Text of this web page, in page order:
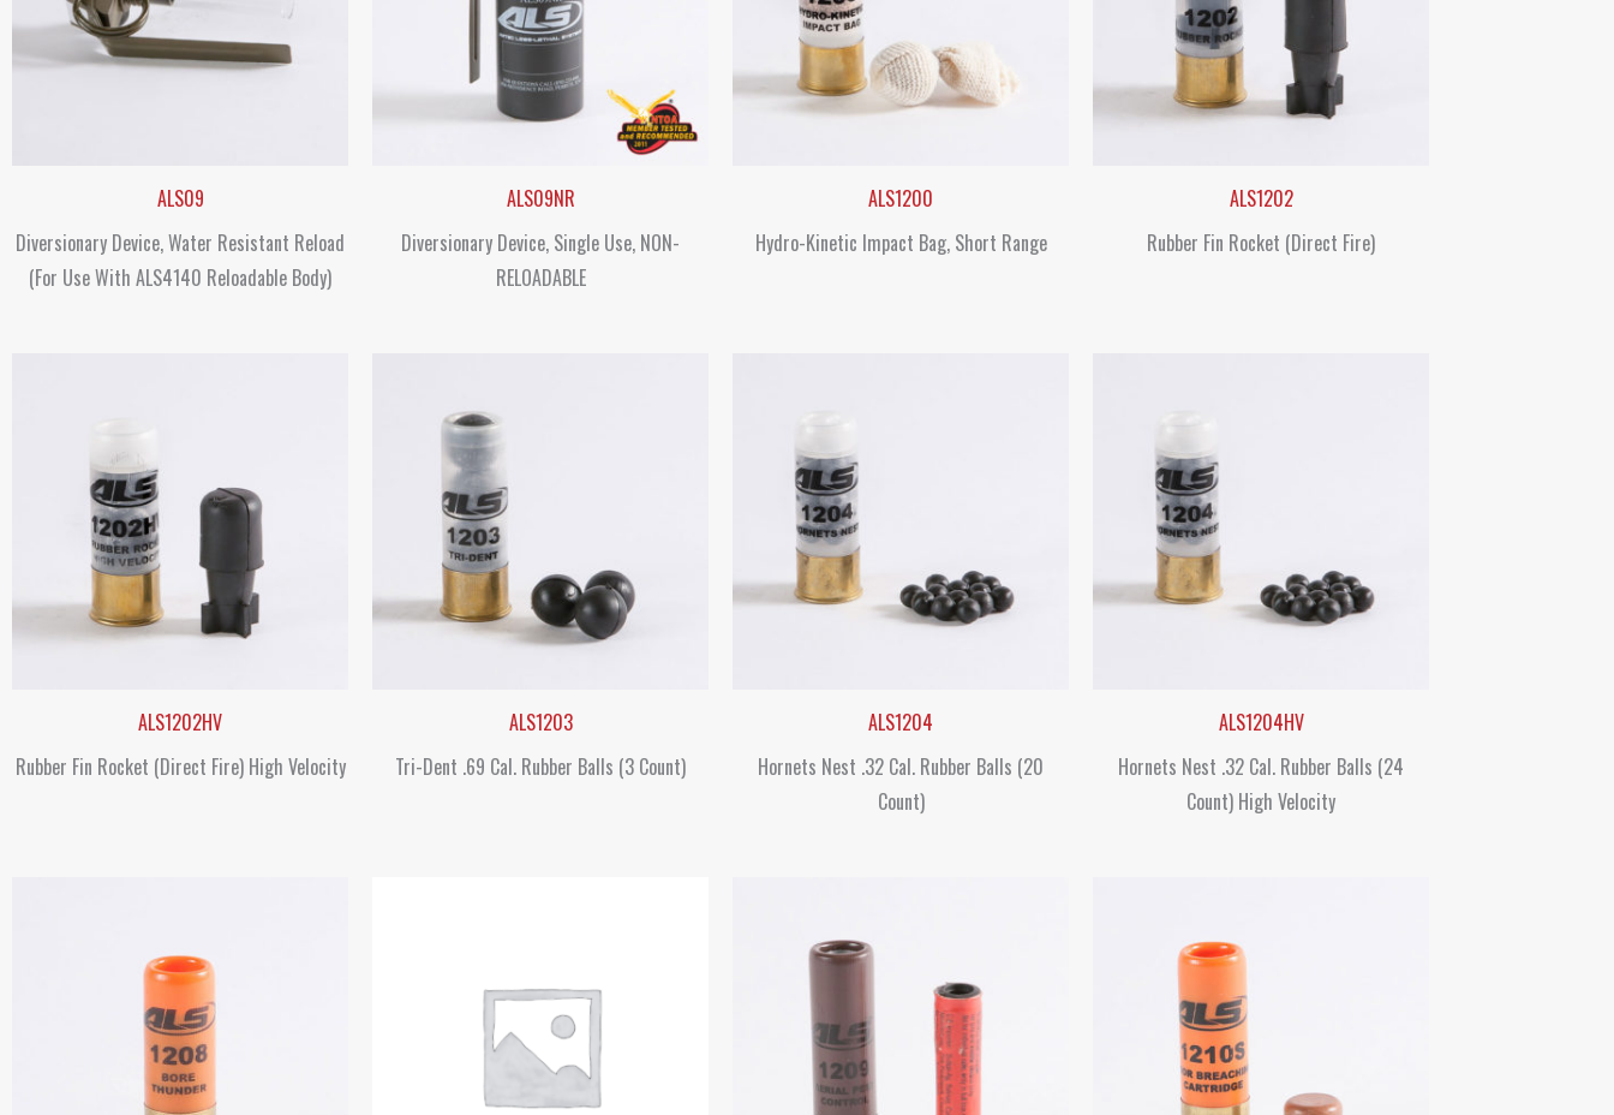
ALS09
Diversionary Device, Water Resistant Reload
(For Use With ALS4140 Reloadable Body)
ALS09NR
Diversionary Device, Single Use, NON-
RELOADABLE
ALS1200
Hydro-Kinetic Impact Bag, Short Range
ALS1202
Rubber Fin Rocket (Direct Fire)
ALS1202HV
Rubber Fin Rocket (Direct Fire) High Velocity
ALS1203
Tri-Dent .69 Cal. Rubber Balls (3 Count)
ALS1204
Hornets Nest .32 Cal. Rubber Balls (20
Count)
ALS1204HV
Hornets Nest .32 Cal. Rubber Balls (24
Count) High Velocity